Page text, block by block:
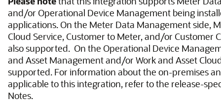
and/or Operational Device Management being
applications. On the Meter Data Management side,
Cloud Service, Customer to Meter, and/or Customer
also supported. On the Operational Device
and Asset Management and/or Work and Asset
supported. For information about the on-premises
applicable to this integration, refer to the release-
Notes.